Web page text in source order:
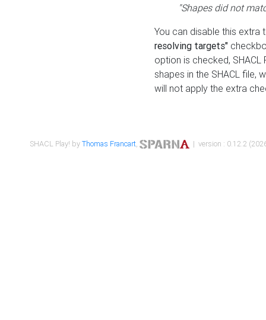
"Shapes did not
You can disable this
resolving targets"
option is checked,
shapes in the SHACL file,
will not apply the extra
SHACL Play! byThomas Francart, | version : 0.12.2